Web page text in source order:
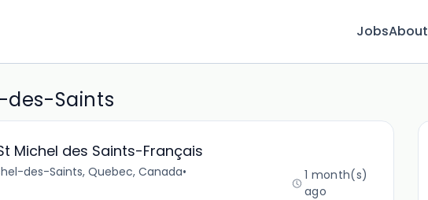
JobsAbout
des-Saints
Michel des Saints-Français
des-Saints, Quebec, Canada•
1 month(s)
ago